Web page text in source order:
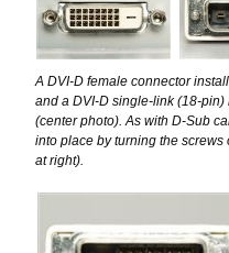
A DVI-D female connector
and a DVI-D single-link (18-
(center photo). As with D-Sub
into place by turning the
at right).